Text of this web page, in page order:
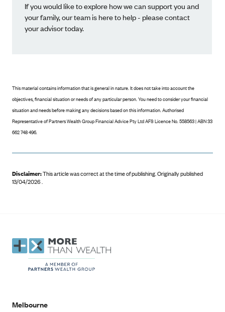
If you would like to explore how we can support you and
your family, our team is here to help - please contact
your advisor today.
This material contains information that is general in nature. It does not take into account the
objectives, financial situation or needs of any particular person. You need to consider your financial
situation and needs before making any decisions based on this information. Authorised
Representative of Partners Wealth Group Financial Advice Pty Ltd AFS Licence No. 558563 | ABN 33
662 748 496.
Disclaimer:This article was correct at the time of publishing.Originally published
13/04/2026 .
Melbourne